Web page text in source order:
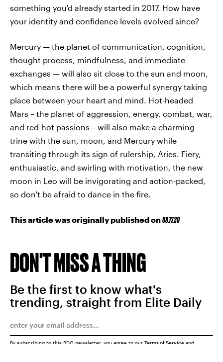
something you'd already started in 2017. How have
your identity and confidence levels evolved since?
Mercury — the planet of communication, cognition,
thought process, mindfulness, and immediate
exchanges — will also sit close to the sun and moon,
which means there will be a powerful synergy taking
place between your heart and mind. Hot-headed
Mars – the planet of aggression, energy, combat, war,
and red-hot passions – will also make a charming
trine with the sun, moon, and Mercury while
transiting through its sign of rulership, Aries. Fiery,
enthusiastic, and swirling with motivation, the new
moon in Leo will be invigorating and action-packed,
so don't be afraid to dance in the fire.
This article was originally published on08.17.20
DON'T MISS A THING
Be the first to know what's
trending, straight from Elite Daily
By subscribing to this BDG newsletter, you agree to our Terms of Service and